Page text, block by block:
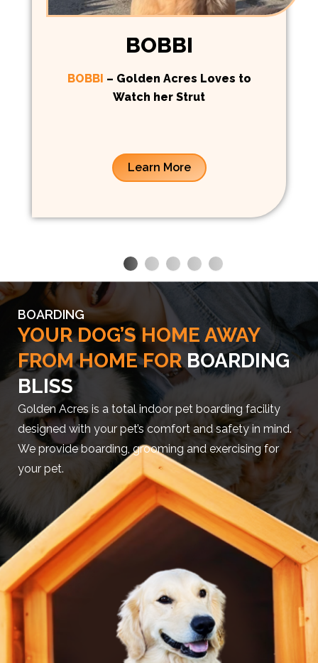
BOBBI
BOBBI – Golden Acres Loves to
Watch her Strut
Learn More
BOARDING
YOUR DOG’S HOME AWAY
FROM HOME FOR BOARDING
BLISS
Golden Acres is a total indoor pet boarding facility
designed with your pet’s comfort and safety in mind.
We provide boarding, grooming and exercising for
your pet.